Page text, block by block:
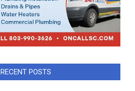
RECENT POSTS